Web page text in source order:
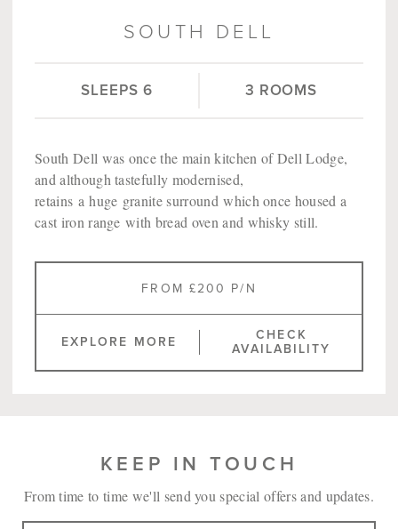
SOUTH DELL
SLEEPS 6 3 ROOMS
South Dell was once the main kitchen of Dell Lodge,
and although tastefully modernised,
retains a huge granite surround which once housed a
cast iron range with bread oven and whisky still.
FROM £200 P/N
EXPLORE MORE
CHECK
AVAILABILITY
KEEP IN TOUCH
From time to time we'll send you special offers and updates.